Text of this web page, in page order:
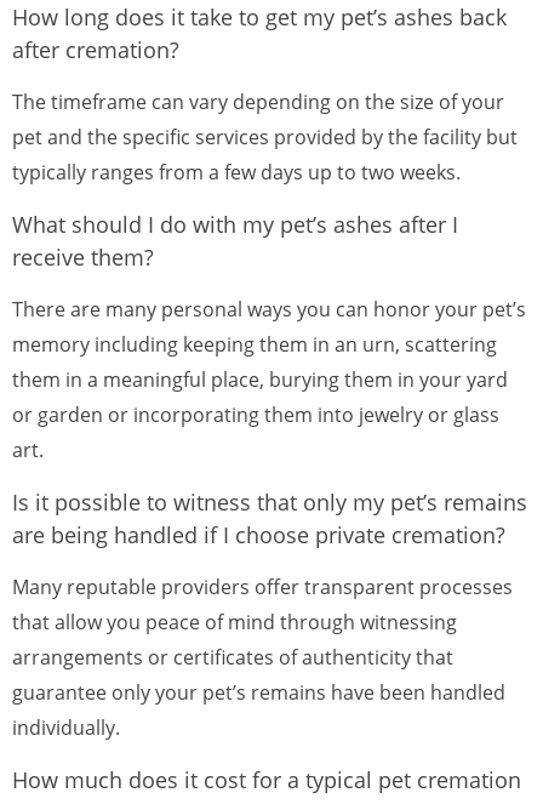
How long does it take to get my pet’s ashes back
after cremation?
The timeframe can vary depending on the size of your
pet and the specific services provided by the facility but
typically ranges from a few days up to two weeks.
What should I do with my pet’s ashes after I
receive them?
There are many personal ways you can honor your pet’s
memory including keeping them in an urn, scattering
them in a meaningful place, burying them in your yard
or garden or incorporating them into jewelry or glass
art.
Is it possible to witness that only my pet’s remains
are being handled if I choose private cremation?
Many reputable providers offer transparent processes
that allow you peace of mind through witnessing
arrangements or certificates of authenticity that
guarantee only your pet’s remains have been handled
individually.
How much does it cost for a typical pet cremation